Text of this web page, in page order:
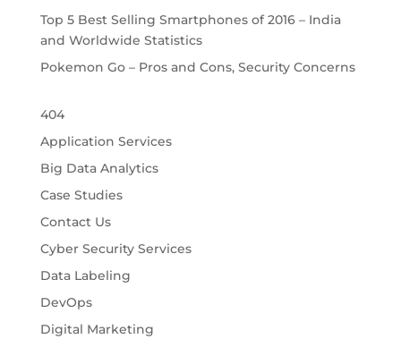
Top 5 Best Selling Smartphones of 2016 – India
and Worldwide Statistics
Pokemon Go – Pros and Cons, Security Concerns
404
Application Services
Big Data Analytics
Case Studies
Contact Us
Cyber Security Services
Data Labeling
DevOps
Digital Marketing